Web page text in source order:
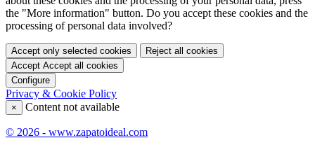
the "More information" button. Do you accept these cookies and the
processing of personal data involved?
Accept only selected cookies
Reject all cookies
Accept Accept all cookies
Configure
Privacy & Cookie Policy
× Content not available
© 2026 - www.zapatoideal.com